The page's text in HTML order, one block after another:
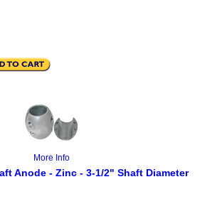
More Info
Anode - Zinc - 3-1/2" Shaft Diameter